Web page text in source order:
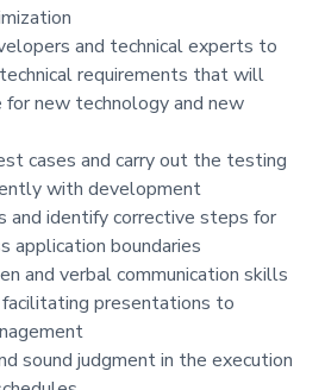
and technical experts to
requirements that will
new technology and new
cases and carry out the testing
with development
identify corrective steps for
application boundaries
and verbal communication skills
presentations to
sound judgment in the execution